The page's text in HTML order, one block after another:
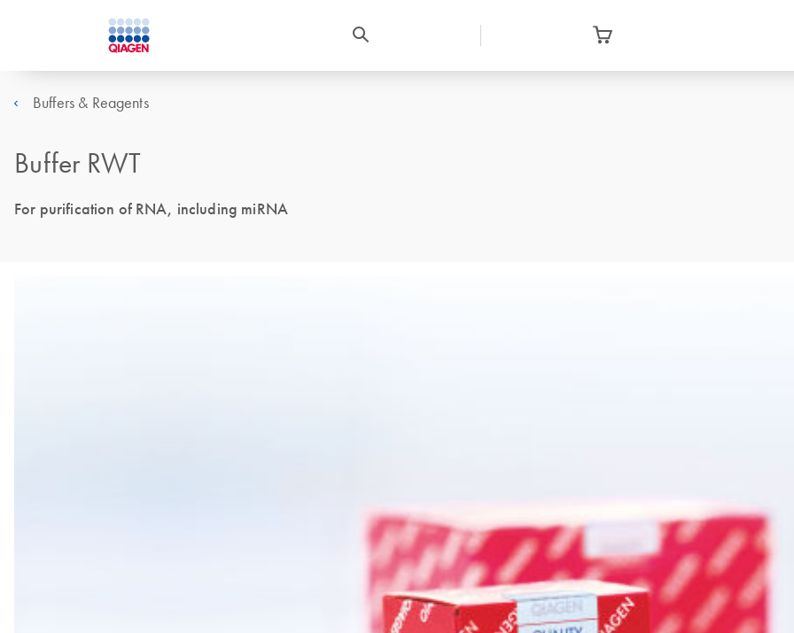
Buffers & Reagents
Buffer RWT
For purification of RNA, including miRNA